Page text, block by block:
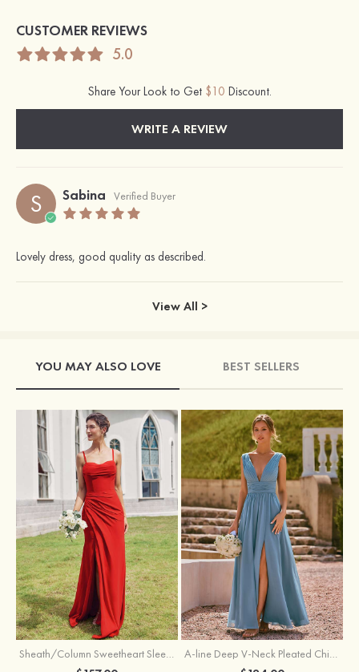
CUSTOMER REVIEWS
5.0
Share Your Look to Get $10 Discount.
WRITE A REVIEW
S Sabina Verified Buyer
Lovely dress, good quality as described.
View All >
YOU MAY ALSO LOVE BEST SELLERS